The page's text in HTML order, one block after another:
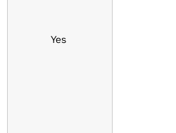
Yes